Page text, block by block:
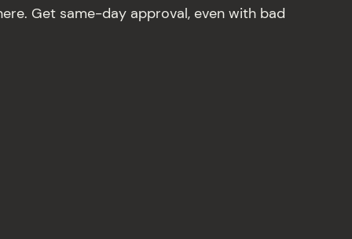
Get same-day approval, even with bad